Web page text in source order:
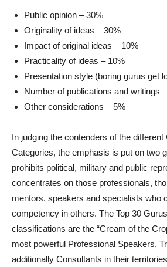
Public opinion – 30%
Originality of ideas – 30%
Impact of original ideas – 10%
Practicality of ideas – 10%
Presentation style (boring gurus get
Number of publications and writings
Other considerations – 5%
In judging the contenders of the different
Categories, the emphasis is put on two
prohibits political, military and public
concentrates on those professionals,
mentors, speakers and specialists who
competency in others. The Top 30
classifications are the “Cream of the
most powerful Professional Speakers,
additionally Consultants in their